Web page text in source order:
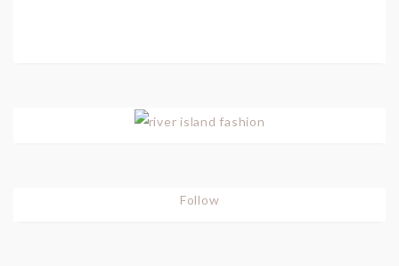
Follow